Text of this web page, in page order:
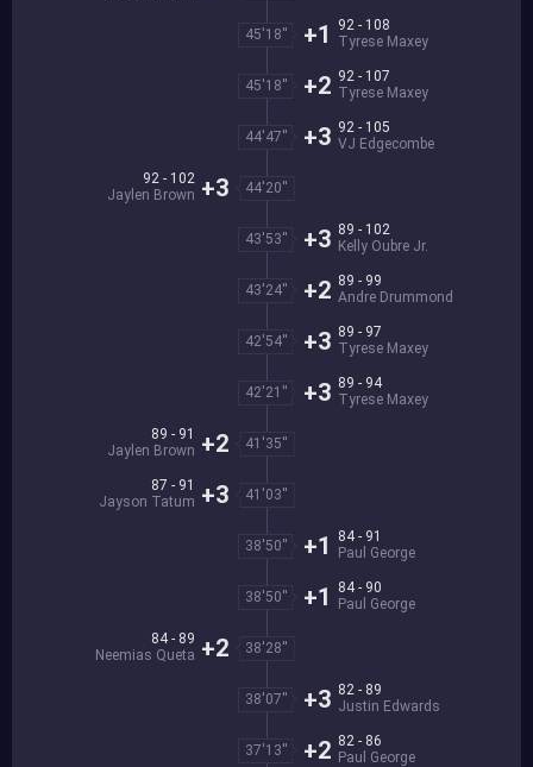
45'18''
92 - 108
Tyrese Maxey
+1
45'18''
92 - 107
Tyrese Maxey
+2
44'47''
92 - 105
VJ Edgecombe
+3
44'20''
92 - 102
Jaylen Brown +3
43'53''
89 - 102
Kelly Oubre Jr.
+3
43'24''
89 - 99
Andre Drummond
+2
42'54''
89 - 97
Tyrese Maxey
+3
42'21''
89 - 94
Tyrese Maxey
+3
41'35''
89 - 91
Jaylen Brown +2
41'03''
87 - 91
Jayson Tatum +3
38'50''
84 - 91
Paul George
+1
38'50''
84 - 90
Paul George
+1
38'28''
84 - 89
Neemias Queta +2
38'07''
82 - 89
Justin Edwards
+3
37'13''
82 - 86
Paul George
+2